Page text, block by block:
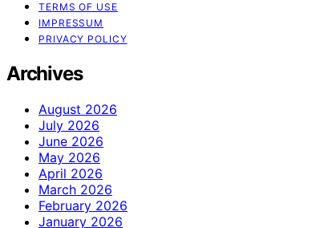
TERMS OF USE
IMPRESSUM
PRIVACY POLICY
Archives
August 2026
July 2026
June 2026
May 2026
April 2026
March 2026
February 2026
January 2026